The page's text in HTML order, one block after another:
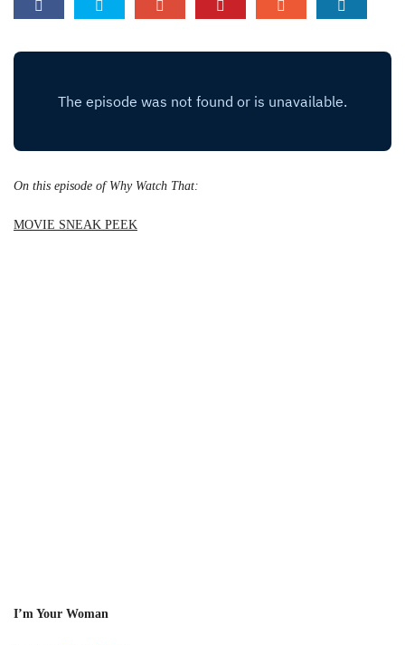
On this episode of Why Watch That:
MOVIE SNEAK PEEK
I’m Your Woman